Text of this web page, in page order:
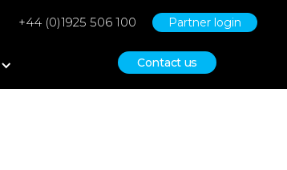
+44 (0)1925 506 100 Partner login
Contact us